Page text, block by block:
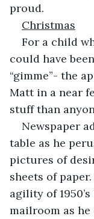
proud.
Christmas
For a child
could have
“gimme”- the
Matt in a near
stuff than
Newspaper
table as he
pictures of
sheets of
agility of
mailroom as